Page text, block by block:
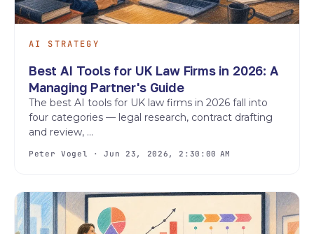
AI STRATEGY
Best AI Tools for UK Law Firms in 2026: A
Managing Partner's Guide
The best AI tools for UK law firms in 2026 fall into
four categories — legal research, contract drafting
and review, ...
Peter Vogel · Jun 23, 2026, 2:30:00 AM